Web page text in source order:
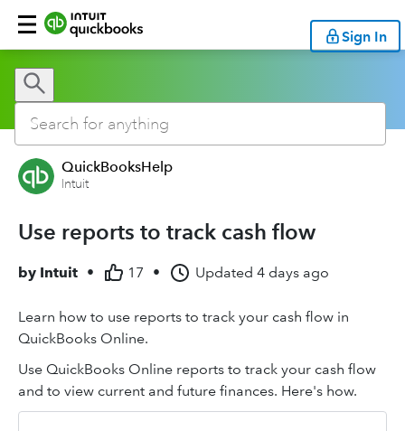
Sign In
QuickBooksHelp
Intuit
Use reports to track cash flow
by Intuit • 17 • Updated 4 days ago
Learn how to use reports to track your cash flow in
QuickBooks Online.
Use QuickBooks Online reports to track your cash flow
and to view current and future finances. Here's how.